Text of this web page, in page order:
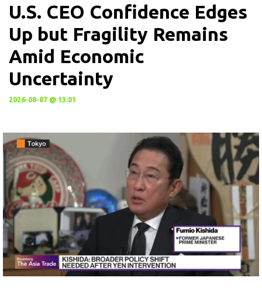
U.S. CEO Confidence Edges
Up but Fragility Remains
Amid Economic
Uncertainty
2026-08-07 @ 13:01